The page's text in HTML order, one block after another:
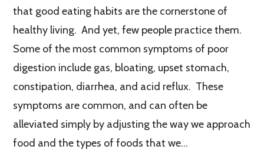
that good eating habits are the cornerstone of
healthy living. And yet, few people practice them.
Some of the most common symptoms of poor
digestion include gas, bloating, upset stomach,
constipation, diarrhea, and acid reflux. These
symptoms are common, and can often be
alleviated simply by adjusting the way we approach
food and the types of foods that we…